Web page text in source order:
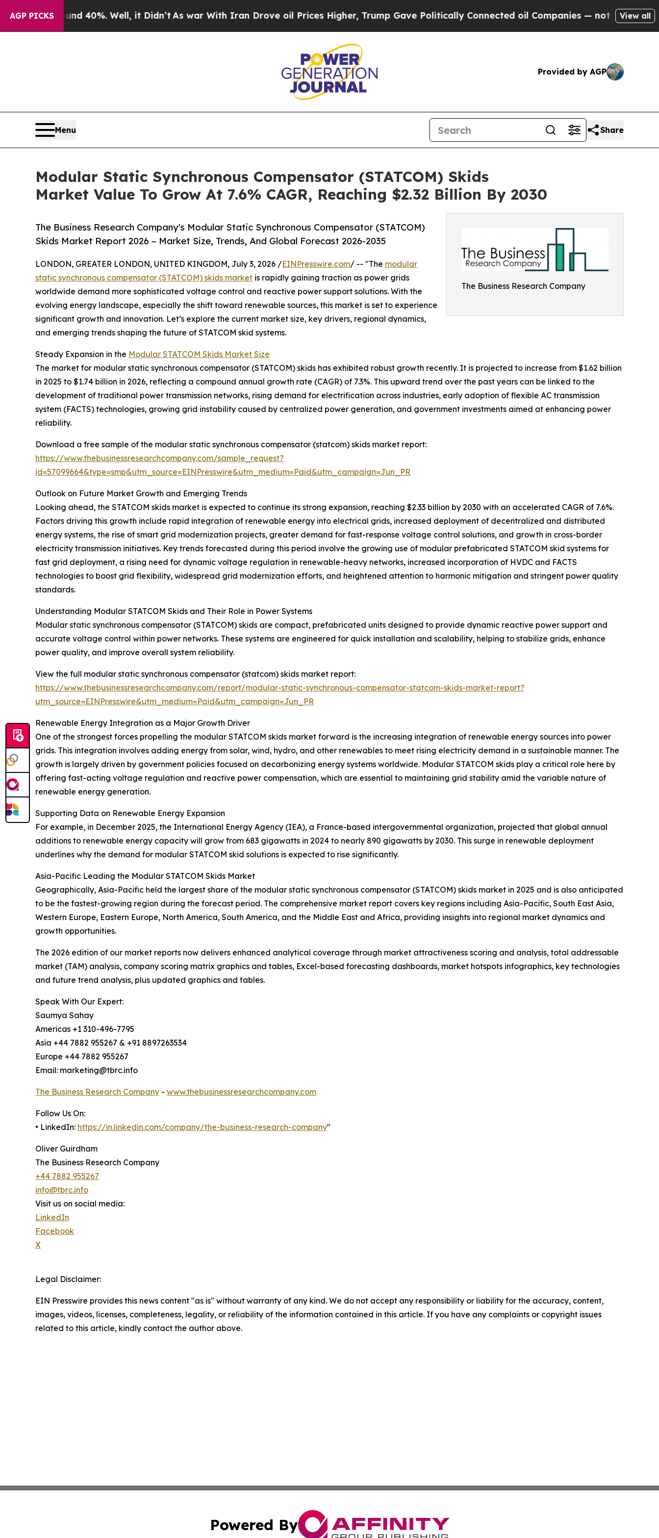
AGP PICKS40%. Well, it Didn’tAs war With Iran Drove oil Prices Higher, Trump Gave Politically Connected oil Companies — not Taxpayers — the
View all
Provided by AGP
Menu Share
Modular Static Synchronous Compensator (STATCOM) Skids
Market Value To Grow At 7.6% CAGR, Reaching $2.32 Billion By 2030
The Business Research Company
The Business Research Company's Modular Static Synchronous Compensator (STATCOM)
Skids Market Report 2026 – Market Size, Trends, And Global Forecast 2026-2035
LONDON, GREATER LONDON, UNITED KINGDOM, July 3, 2026 /EINPresswire.com/ -- "The modular
static synchronous compensator (STATCOM) skids market is rapidly gaining traction as power grids
worldwide demand more sophisticated voltage control and reactive power support solutions. With the
evolving energy landscape, especially the shift toward renewable sources, this market is set to experience
significant growth and innovation. Let’s explore the current market size, key drivers, regional dynamics,
and emerging trends shaping the future of STATCOM skid systems.
Steady Expansion in the Modular STATCOM Skids Market Size
The market for modular static synchronous compensator (STATCOM) skids has exhibited robust growth recently. It is projected to increase from $1.62 billion
in 2025 to $1.74 billion in 2026, reflecting a compound annual growth rate (CAGR) of 7.3%. This upward trend over the past years can be linked to the
development of traditional power transmission networks, rising demand for electrification across industries, early adoption of flexible AC transmission
system (FACTS) technologies, growing grid instability caused by centralized power generation, and government investments aimed at enhancing power
reliability.
Download a free sample of the modular static synchronous compensator (statcom) skids market report:
https://www.thebusinessresearchcompany.com/sample_request?
id=57099664&type=smp&utm_source=EINPresswire&utm_medium=Paid&utm_campaign=Jun_PR
Outlook on Future Market Growth and Emerging Trends
Looking ahead, the STATCOM skids market is expected to continue its strong expansion, reaching $2.33 billion by 2030 with an accelerated CAGR of 7.6%.
Factors driving this growth include rapid integration of renewable energy into electrical grids, increased deployment of decentralized and distributed
energy systems, the rise of smart grid modernization projects, greater demand for fast-response voltage control solutions, and growth in cross-border
electricity transmission initiatives. Key trends forecasted during this period involve the growing use of modular prefabricated STATCOM skid systems for
fast grid deployment, a rising need for dynamic voltage regulation in renewable-heavy networks, increased incorporation of HVDC and FACTS
technologies to boost grid flexibility, widespread grid modernization efforts, and heightened attention to harmonic mitigation and stringent power quality
standards.
Understanding Modular STATCOM Skids and Their Role in Power Systems
Modular static synchronous compensator (STATCOM) skids are compact, prefabricated units designed to provide dynamic reactive power support and
accurate voltage control within power networks. These systems are engineered for quick installation and scalability, helping to stabilize grids, enhance
power quality, and improve overall system reliability.
View the full modular static synchronous compensator (statcom) skids market report:
https://www.thebusinessresearchcompany.com/report/modular-static-synchronous-compensator-statcom-skids-market-report?
utm_source=EINPresswire&utm_medium=Paid&utm_campaign=Jun_PR
Renewable Energy Integration as a Major Growth Driver
One of the strongest forces propelling the modular STATCOM skids market forward is the increasing integration of renewable energy sources into power
grids. This integration involves adding energy from solar, wind, hydro, and other renewables to meet rising electricity demand in a sustainable manner. The
growth is largely driven by government policies focused on decarbonizing energy systems worldwide. Modular STATCOM skids play a critical role here by
offering fast-acting voltage regulation and reactive power compensation, which are essential to maintaining grid stability amid the variable nature of
renewable energy generation.
Supporting Data on Renewable Energy Expansion
For example, in December 2025, the International Energy Agency (IEA), a France-based intergovernmental organization, projected that global annual
additions to renewable energy capacity will grow from 683 gigawatts in 2024 to nearly 890 gigawatts by 2030. This surge in renewable deployment
underlines why the demand for modular STATCOM skid solutions is expected to rise significantly.
Asia-Pacific Leading the Modular STATCOM Skids Market
Geographically, Asia-Pacific held the largest share of the modular static synchronous compensator (STATCOM) skids market in 2025 and is also anticipated
to be the fastest-growing region during the forecast period. The comprehensive market report covers key regions including Asia-Pacific, South East Asia,
Western Europe, Eastern Europe, North America, South America, and the Middle East and Africa, providing insights into regional market dynamics and
growth opportunities.
The 2026 edition of our market reports now delivers enhanced analytical coverage through market attractiveness scoring and analysis, total addressable
market (TAM) analysis, company scoring matrix graphics and tables, Excel-based forecasting dashboards, market hotspots infographics, key technologies
and future trend analysis, plus updated graphics and tables.
Speak With Our Expert:
Saumya Sahay
Americas +1 310-496-7795
Asia +44 7882 955267 & +91 8897263534
Europe +44 7882 955267
Email: marketing@tbrc.info
The Business Research Company - www.thebusinessresearchcompany.com
Follow Us On:
• LinkedIn: https://in.linkedin.com/company/the-business-research-company"
Oliver Guirdham
The Business Research Company
+44 7882 955267
info@tbrc.info
Visit us on social media:
LinkedIn
Facebook
X
Legal Disclaimer:
EIN Presswire provides this news content "as is" without warranty of any kind. We do not accept any responsibility or liability for the accuracy, content,
images, videos, licenses, completeness, legality, or reliability of the information contained in this article. If you have any complaints or copyright issues
related to this article, kindly contact the author above.
Powered By